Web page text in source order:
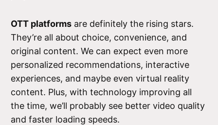
OTT platforms are definitely the rising stars.
They’re all about choice, convenience, and
original content. We can expect even more
personalized recommendations, interactive
experiences, and maybe even virtual reality
content. Plus, with technology improving all
the time, we’ll probably see better video quality
and faster loading speeds.